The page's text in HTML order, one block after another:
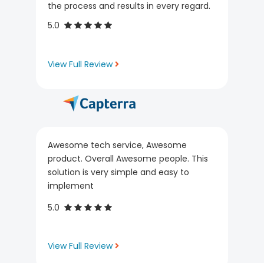
the process and results in every regard.
5.0
View Full Review
Awesome tech service, Awesome
product. Overall Awesome people. This
solution is very simple and easy to
implement
5.0
View Full Review